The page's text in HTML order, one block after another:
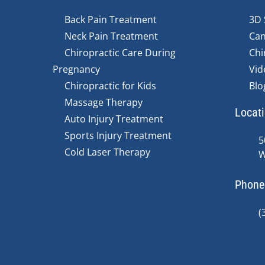
Back Pain Treatment
Neck Pain Treatment
Chiropractic Care During
Pregnancy
Chiropractic for Kids
Massage Therapy
Auto Injury Treatment
Sports Injury Treatment
Cold Laser Therapy
3D
Phone